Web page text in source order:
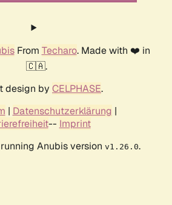
From Techaro. Made with ❤️ in
🇨🇦.
design by CELPHASE.
| Datenschutzerklärung |
-- Imprint
Anubis version v1.26.0.